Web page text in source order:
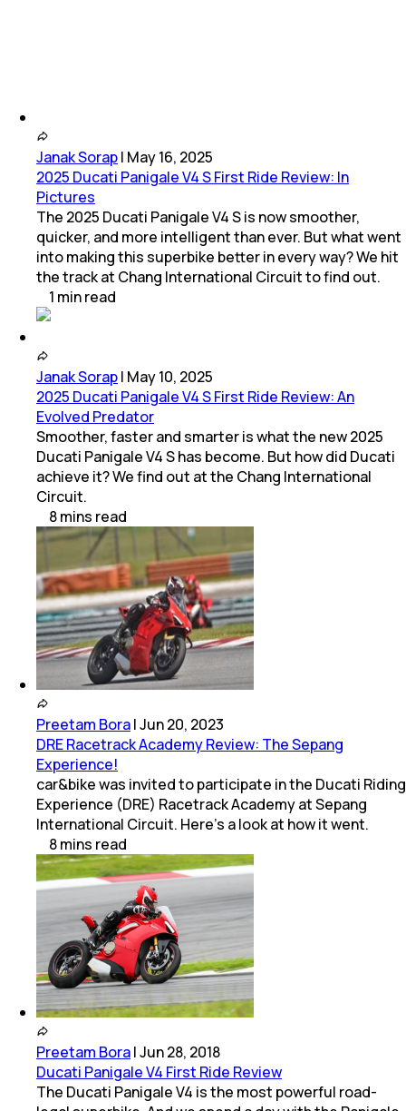
Janak Sorap| May 16, 2025
2025 Ducati Panigale V4 S First Ride Review: In
Pictures
The 2025 Ducati Panigale V4 S is now smoother,
quicker, and more intelligent than ever. But what went
into making this superbike better in every way? We hit
the track at Chang International Circuit to find out.
1 minread
Janak Sorap| May 10, 2025
2025 Ducati Panigale V4 S First Ride Review: An
Evolved Predator
Smoother, faster and smarter is what the new 2025
Ducati Panigale V4 S has become. But how did Ducati
achieve it? We find out at the Chang International
Circuit.
8mins read
Preetam Bora|Jun 20, 2023
DRE Racetrack Academy Review: The Sepang
Experience!
car&bike was invited to participate in the Ducati Riding
Experience (DRE) Racetrack Academy at Sepang
International Circuit. Here’s a look at how it went.
8mins read
Preetam Bora|Jun 28, 2018
Ducati Panigale V4 First Ride Review
The Ducati Panigale V4 is the most powerful road-